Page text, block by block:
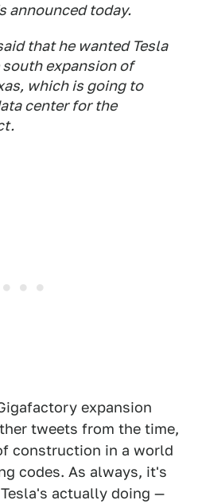
announced today.
that he wanted Tesla
expansion of
which is going to
center for the
expansion
tweets from the time,
construction in a world
codes. As always, it's
actually doing —